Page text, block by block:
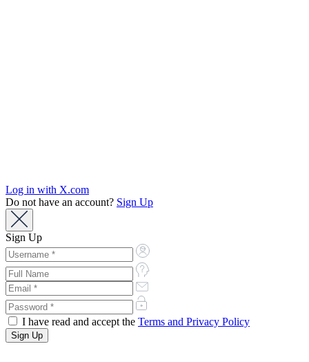
Log in with X.com
Do not have an account? Sign Up
Sign Up
I have read and accept the Terms and Privacy Policy